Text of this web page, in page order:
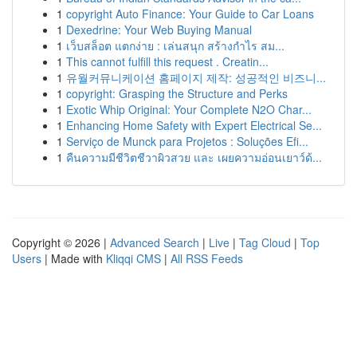
1 copyright Auto Finance: Your Guide to Car Loans
1 Dexedrine: Your Web Buying Manual
1 เว็บสล็อต แตกง่าย : เล่นสนุก สร้างกำไร สม...
1 This cannot fulfill this request . Creatin...
1 유월커뮤니케이션 홈페이지 제작: 성공적인 비즈니...
1 copyright: Grasping the Structure and Perks
1 Exotic Whip Original: Your Complete N2O Char...
1 Enhancing Home Safety with Expert Electrical Se...
1 Serviço de Munck para Projetos : Soluções Efi...
1 คืนความมีชีวิตชีวาผิวสวย และ เผยความอ่อนเยาว์ด้...
Copyright © 2026 | Advanced Search | Live | Tag Cloud | Top
Users | Made with Kliqqi CMS | All RSS Feeds